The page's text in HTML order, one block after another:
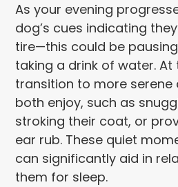
As your evening
dog’s cues indicating
tire—this could be
taking a drink of water. At
transition to more
both enjoy, such as
stroking their coat, or
ear rub. These quiet
can significantly aid in
them for sleep.